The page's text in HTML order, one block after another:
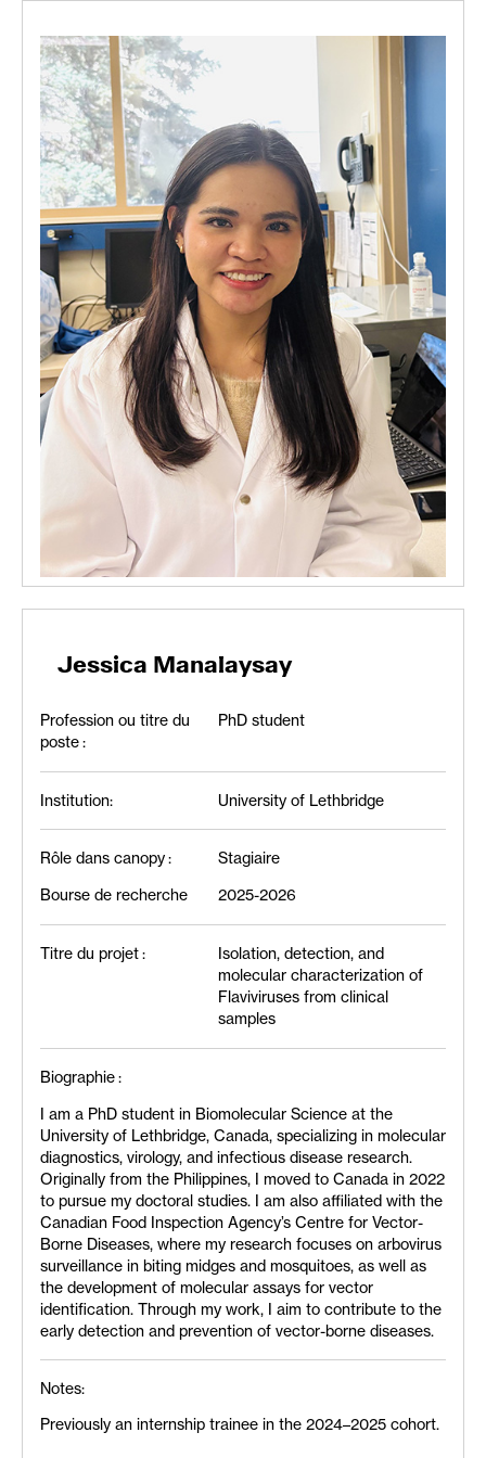
Jessica Manalaysay
Profession ou titre du
poste :
PhD student
Institution: University of Lethbridge
Rôle dans canopy :
Stagiaire
Bourse de recherche
2025-2026
Titre du projet :
Isolation, detection, and
molecular characterization of
Flaviviruses from clinical
samples
Biographie :
I am a PhD student in Biomolecular Science at the
University of Lethbridge, Canada, specializing in molecular
diagnostics, virology, and infectious disease research.
Originally from the Philippines, I moved to Canada in 2022
to pursue my doctoral studies. I am also affiliated with the
Canadian Food Inspection Agency’s Centre for Vector-
Borne Diseases, where my research focuses on arbovirus
surveillance in biting midges and mosquitoes, as well as
the development of molecular assays for vector
identification. Through my work, I aim to contribute to the
early detection and prevention of vector-borne diseases.
Notes:
Previously an internship trainee in the 2024–2025 cohort.